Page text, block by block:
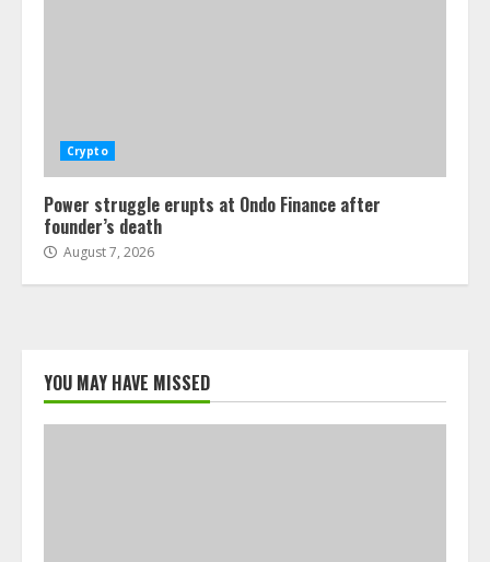
Crypto
Power struggle erupts at Ondo Finance after
founder’s death
August 7, 2026
YOU MAY HAVE MISSED